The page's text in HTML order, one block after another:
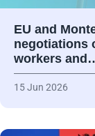
EU and
negotiations
workers
15 Jun 2026